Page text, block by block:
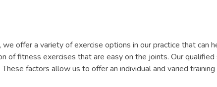
offer a variety of exercise options in our practice that
of fitness exercises that are easy on the joints. Our
factors allow us to offer an individual and varied